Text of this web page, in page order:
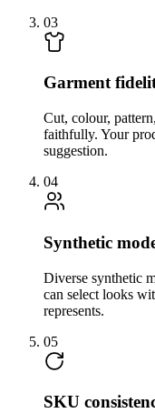
03
Garment
Cut, colour,
faithfully. Your
suggestion.
04
Synthetic
Diverse synthetic
can select looks
represents.
05
SKU